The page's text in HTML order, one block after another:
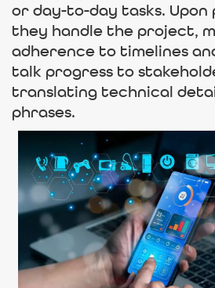
or day-to-day tasks. Upon
they handle the project,
adherence to timelines
talk progress to
translating technical
phrases.